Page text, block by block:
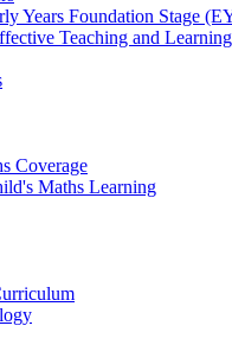
Years Foundation Stage
Teaching and Learning
Coverage
Maths Learning